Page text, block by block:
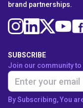
brand partnerships.
SUBSCRIBE
Join our community to
By Subscribing, You